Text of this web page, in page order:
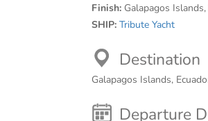
Finish: Galapagos
SHIP: Tribute Yacht
Destination
Galapagos Islands,
Departure